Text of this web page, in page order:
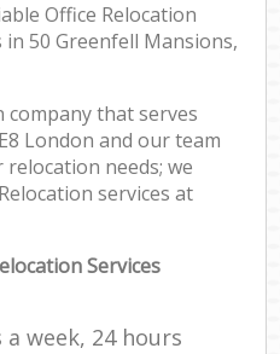
Office Relocation
50 Greenfell Mansions,
company that serves
London and our team
needs; we
services at
Services
a week, 24 hours